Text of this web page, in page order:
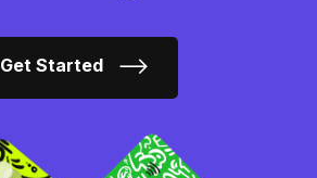
Get Started